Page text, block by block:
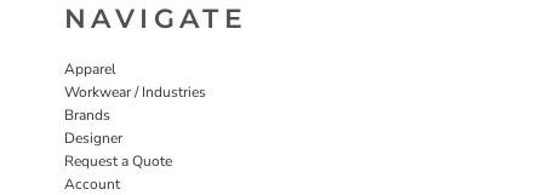
NAVIGATE
Apparel
Workwear / Industries
Brands
Designer
Request a Quote
Account